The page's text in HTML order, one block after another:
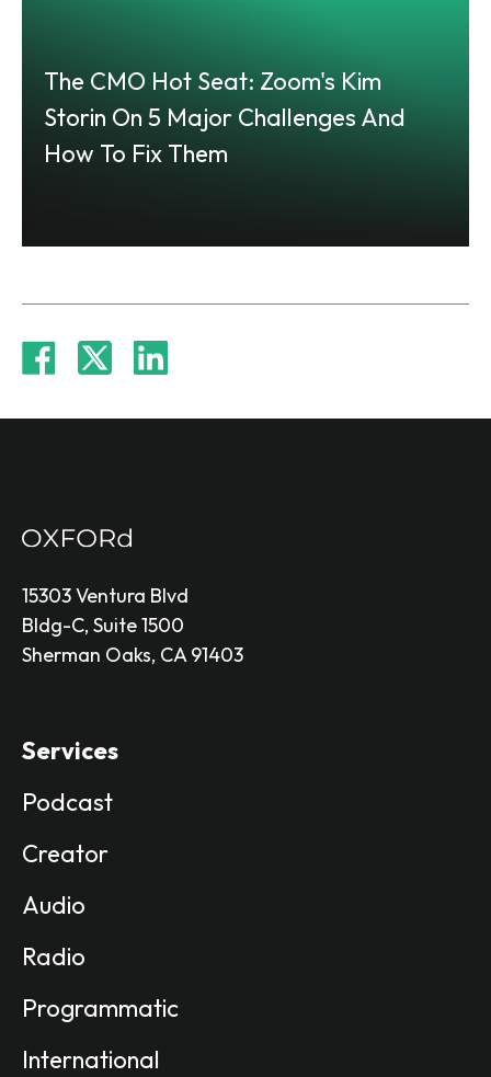
The CMO Hot Seat: Zoom's Kim
Storin On 5 Major Challenges And
How To Fix Them
15303 Ventura Blvd
Bldg-C, Suite 1500
Sherman Oaks, CA 91403
Services
Podcast
Creator
Audio
Radio
Programmatic
International